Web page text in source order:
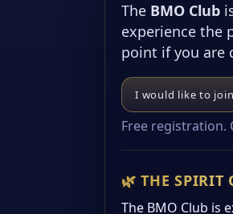
The BMO Club
experience the
point if you are
I would like to
Free registration.
🌿 THE SPIRIT
The BMO Club is